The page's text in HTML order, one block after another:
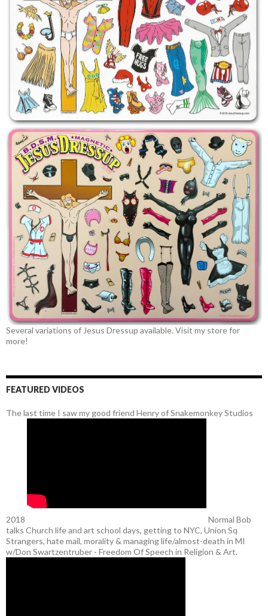
Several variations of Jesus Dressup available. Visit my store for
more!
FEATURED VIDEOS
The last time I saw my good friend Henry of Snakemonkey Studios
2018
Normal Bob
talks Church life and art school days, getting to NYC, Union Sq
Strangers, hate mail, morality & managing life/almost-death in MI
w/Don Swartzentruber - Freedom Of Speech in Religion & Art.